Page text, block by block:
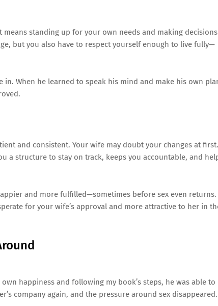
standing up for your own needs and making decisions
but you also have to respect yourself enough to live fully—
in. When he learned to speak his mind and make his own
and consistent. Your wife may doubt your changes at first.
a structure to stay on track, keeps you accountable, and
and more fulfilled—sometimes before sex even returns.
for your wife’s approval and more attractive to her in
happiness and following my book’s steps, he was able to
company again, and the pressure around sex disappeared.